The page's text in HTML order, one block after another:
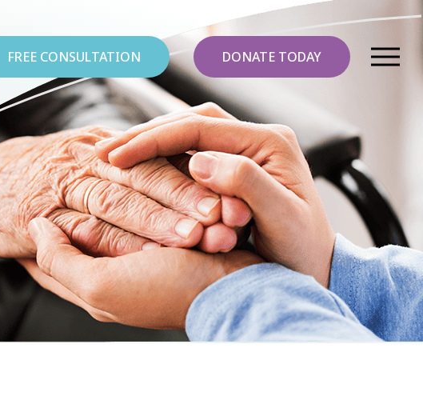
FREE CONSULTATION DONATE TODAY